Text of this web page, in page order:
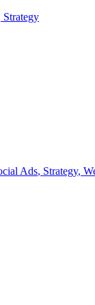
Strategy
Ads, Strategy,